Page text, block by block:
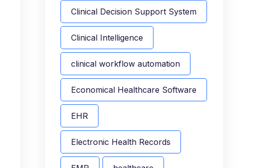
Clinical Decision Support System
Clinical Intelligence
clinical workflow automation
Economical Healthcare Software
EHR
Electronic Health Records